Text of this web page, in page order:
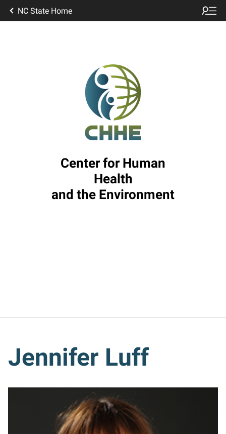
NC State Home
Center for Human
Health
and the Environment
Jennifer Luff